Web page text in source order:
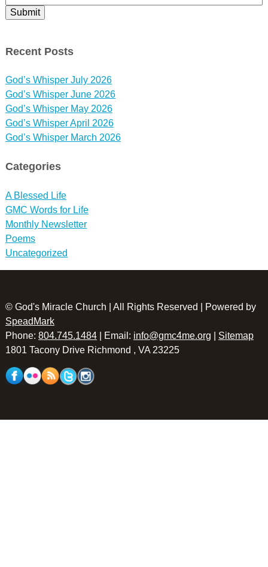
Recent Posts
God’s Whisper July 2026
God’s Whisper June 2026
God’s Whisper May 2026
God’s Whisper April 2026
God’s Whisper March 2026
Categories
A Blessed Life
GMC Words for Life
Monthly Newsletter
Poems
Uncategorized
© God's Miracle Church | All Rights Reserved | Powered by
SpeadMark
Phone: 804.745.1484| Email: info@gmc4me.org
Sitemap
1801 Tacony Drive Richmond , VA 23225